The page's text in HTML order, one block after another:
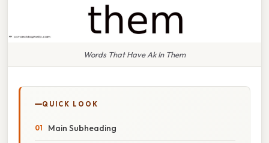
Words That Have Ak In Them
QUICK LOOK
Main Subheading